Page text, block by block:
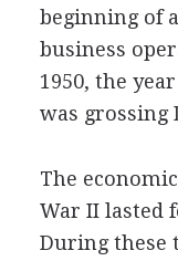
beginning of
business
1950, the
was grossing
The
War II lasted
During these